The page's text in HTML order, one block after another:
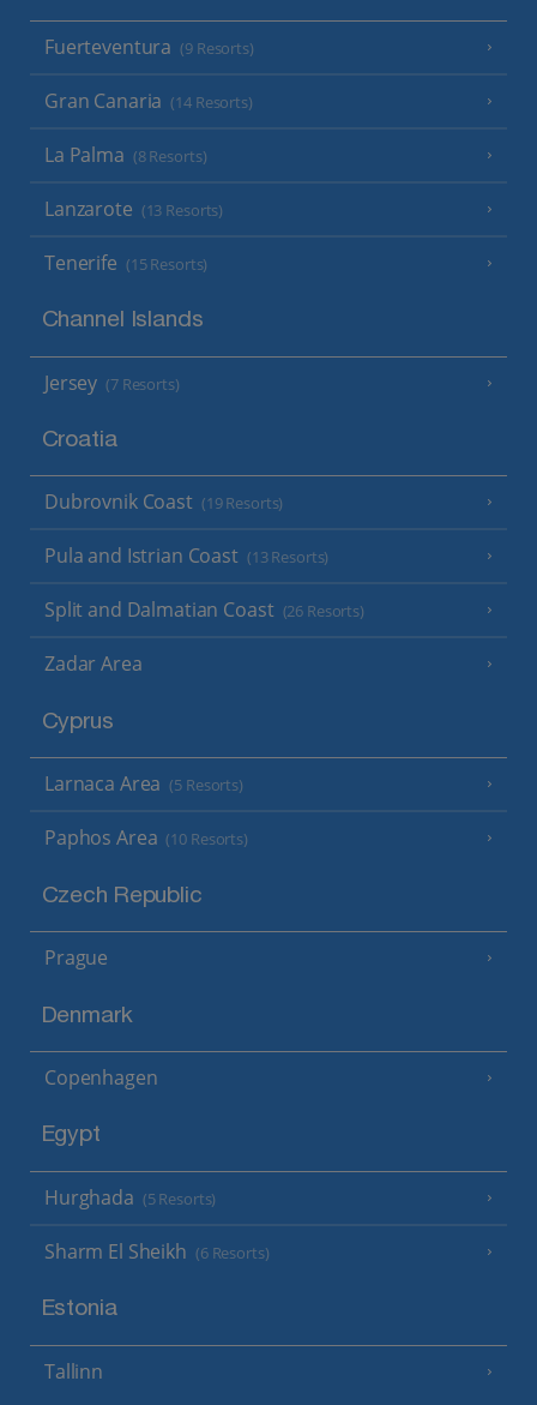
Fuerteventura (9 Resorts)
Gran Canaria (14 Resorts)
La Palma (8 Resorts)
Lanzarote (13 Resorts)
Tenerife (15 Resorts)
Channel Islands
Jersey (7 Resorts)
Croatia
Dubrovnik Coast (19 Resorts)
Pula and Istrian Coast (13 Resorts)
Split and Dalmatian Coast (26 Resorts)
Zadar Area
Cyprus
Larnaca Area (5 Resorts)
Paphos Area (10 Resorts)
Czech Republic
Prague
Denmark
Copenhagen
Egypt
Hurghada (5 Resorts)
Sharm El Sheikh (6 Resorts)
Estonia
Tallinn